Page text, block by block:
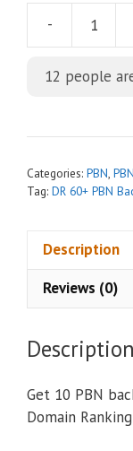
-
t
i
12 people
Categories: PBN,
Tag: DR 60+ PBN
Description
Reviews (0)
Description
Get 10 PBN
Domain